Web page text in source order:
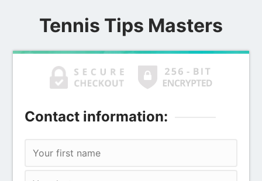
Tennis Tips Masters
Contact information: